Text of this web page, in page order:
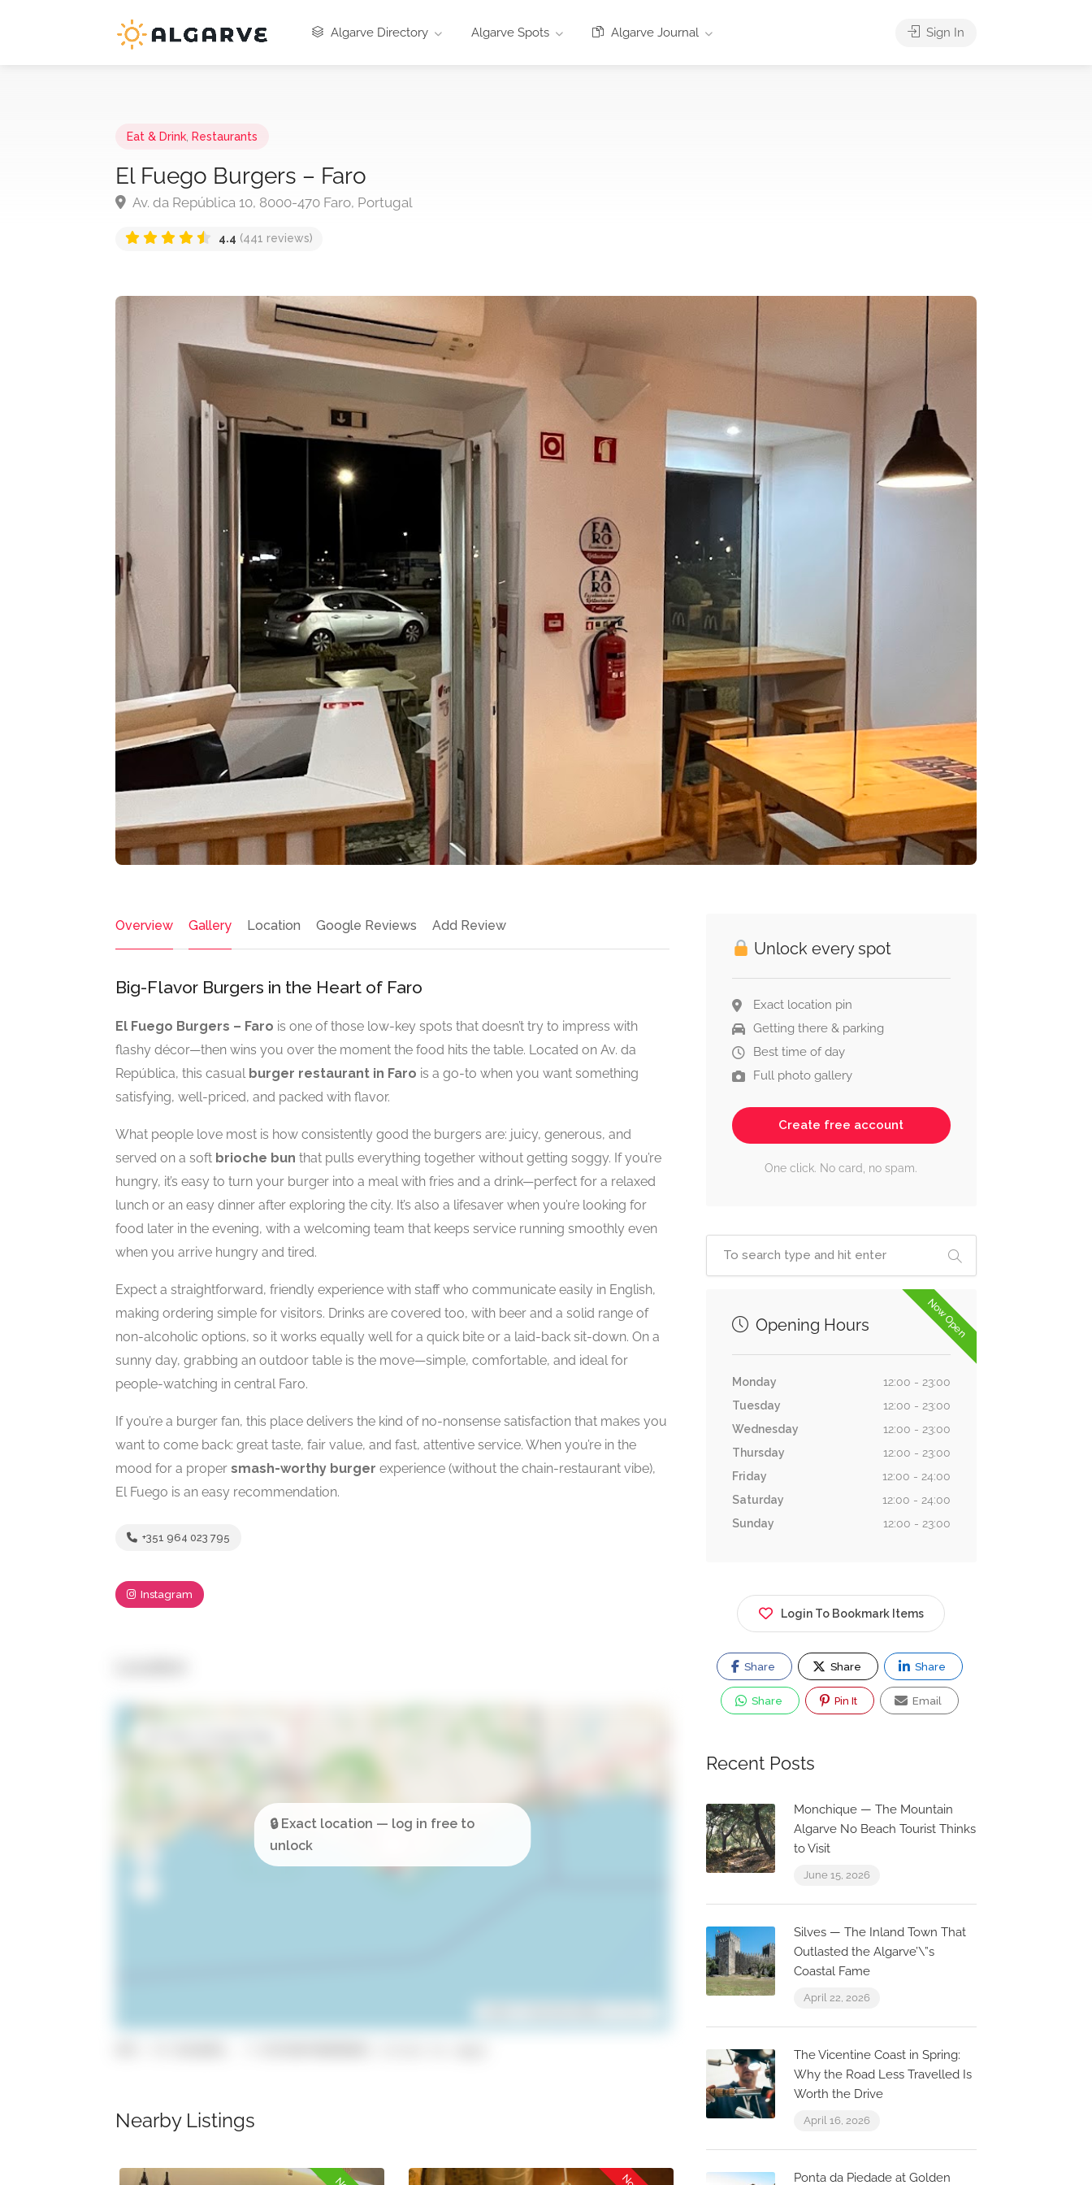
Algarve Directory Algarve Spots Algarve Journal Sign In
Eat & Drink Restaurants
El Fuego Burgers – Faro
Av. da República 10, 8000-470 Faro, Portugal
4.4 (441 reviews)
Overview Gallery Location Google Reviews Add Review
Big-Flavor Burgers in the Heart of Faro
El Fuego Burgers – Faro is one of those low-key spots that doesn’t try to impress with
flashy décor—then wins you over the moment the food hits the table. Located on Av. da
República, this casual burger restaurant in Faro is a go-to when you want something
satisfying, well-priced, and packed with flavor.
What people love most is how consistently good the burgers are: juicy, generous, and
served on a soft brioche bun that pulls everything together without getting soggy. If you’re
hungry, it’s easy to turn your burger into a meal with fries and a drink—perfect for a relaxed
lunch or an easy dinner after exploring the city. It’s also a lifesaver when you’re looking for
food later in the evening, with a welcoming team that keeps service running smoothly even
when you arrive hungry and tired.
Expect a straightforward, friendly experience with staff who communicate easily in English,
making ordering simple for visitors. Drinks are covered too, with beer and a solid range of
non-alcoholic options, so it works equally well for a quick bite or a laid-back sit-down. On a
sunny day, grabbing an outdoor table is the move—simple, comfortable, and ideal for
people-watching in central Faro.
If you’re a burger fan, this place delivers the kind of no-nonsense satisfaction that makes you
want to come back: great taste, fair value, and fast, attentive service. When you’re in the
mood for a proper smash-worthy burger experience (without the chain-restaurant vibe),
El Fuego is an easy recommendation.
+351 964 023 795
Instagram
Nearby Listings
Unlock every spot
Exact location pin
Getting there & parking
Best time of day
Full photo gallery
Create free account
One click. No card, no spam.
Now Open
Opening Hours
Monday
12:00 - 23:00
Tuesday
12:00 - 23:00
Wednesday
12:00 - 23:00
Thursday
12:00 - 23:00
Friday
12:00 - 24:00
Saturday
12:00 - 24:00
Sunday
12:00 - 23:00
Login To Bookmark Items
Share Share Share
Share Pin It Email
Recent Posts
Monchique — The Mountain
Algarve No Beach Tourist Thinks
to Visit
June 15, 2026
Silves — The Inland Town That
Outlasted the Algarve’\”s
Coastal Fame
April 22, 2026
The Vicentine Coast in Spring:
Why the Road Less Travelled Is
Worth the Drive
April 16, 2026
Ponta da Piedade at Golden